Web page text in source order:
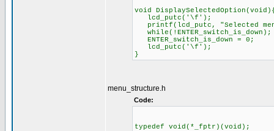
void
lcd_putc('\f');
printf(lcd_putc,
ENTER_switch_is_down = 0;
lcd_putc('\f');
menu_structure.h
Code:
typedef void(*_fptr)(void); //